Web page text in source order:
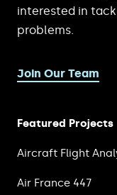
interested in
problems.
Join Our Team
Featured Projects
Aircraft Flight
Air France 447